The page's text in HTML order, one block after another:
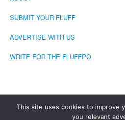
SUBMIT YOUR FLUFF
ADVERTISE WITH US
WRITE FOR THE FLUFFPO
This site uses cookies to improve
you relevant